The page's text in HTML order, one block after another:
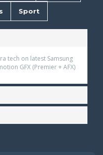
Sport
tech on latest Samsung
GFX (Premier + AFX)